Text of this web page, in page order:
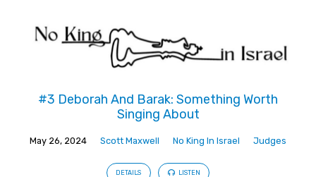
#3 Deborah And Barak: Something Worth
Singing About
May 26, 2024 Scott Maxwell No King In Israel Judges
DETAILS LISTEN